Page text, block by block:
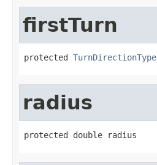
firstTurn
protected TurnDirectionType
radius
protected double radius